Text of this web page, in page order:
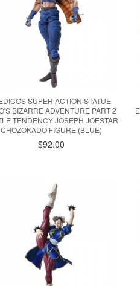
SUPER ACTION STATUE
BIZARRE ADVENTURE PART 2
TENDENCY JOSEPH JOESTAR
CHOZOKADO FIGURE (BLUE)
$92.00